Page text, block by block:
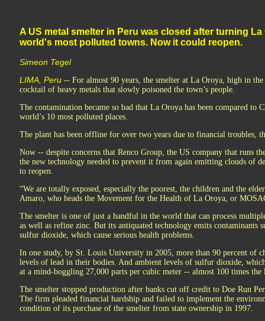
A US metal smelter in Peru was closed after turning
world's most polluted towns. Now it could reopen.
Simeon Tegel
LIMA, Peru -- For almost 90 years, the smelter at La Oroya, high in
cocktail of heavy metals that slowly poisoned the town’s people.
The contamination became so bad that La Oroya has been compared to
world’s 10 most polluted places.
The plant has been offline for over two years due to financial troubles,
Now -- despite concerns that Renco Group, the US company that runs
the new technology needed to prevent it from again emitting clouds of
to reopen.
“We are totally exposed, especially the poorest, the children and the
Amaro, who heads the Movement for the Health of La Oroya, or
The smelter is one of just a handful in the world that can process
as well as refine zinc. But its antiquated technology emits contaminants
sulfur dioxide, which cause serious health problems.
In one study, by St. Louis University in 2005, more than 90 percent of
levels of lead in their bodies. And ambient levels of sulfur dioxide,
at a mind-boggling 27,000 parts per cubic meter -- almost 100 times
The smelter stopped production after banks cut off credit to Doe Run
The firm pleaded financial hardship and failed to implement the
condition of its purchase of the smelter from state ownership in 1997.